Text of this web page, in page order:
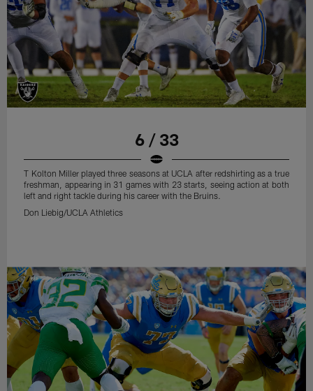
6 / 33
T Kolton Miller played three seasons at UCLA after redshirting as a true
freshman, appearing in 31 games with 23 starts, seeing action at both
left and right tackle during his career with the Bruins.
Don Liebig/UCLA Athletics